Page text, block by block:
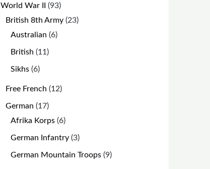
World War II 9393
products
British 8th Army 2323
Australian 66
British 1111
Sikhs 66
Free French 1212
German 1717
products
Afrika Korps 66
products
German Infantry 33
German Mountain Troops 99